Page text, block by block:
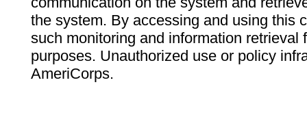
the system. By accessing and using this
such monitoring and information retrieval
purposes. Unauthorized use or policy
AmeriCorps.